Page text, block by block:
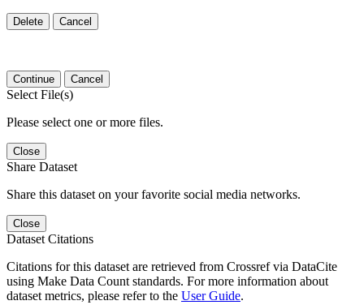
Delete Cancel
Continue Cancel
Select File(s)
Please select one or more files.
Close
Share Dataset
Share this dataset on your favorite social media networks.
Close
Dataset Citations
Citations for this dataset are retrieved from Crossref via DataCite
using Make Data Count standards. For more information about
dataset metrics, please refer to the User Guide.